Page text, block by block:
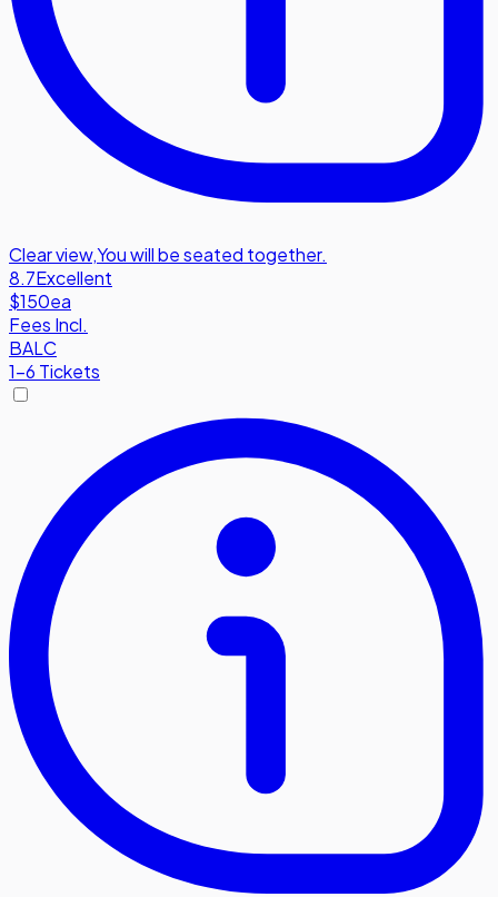
Clear view,You will be seated together.
8.7Excellent
$150ea
Fees Incl.
BALC
1-6 Tickets